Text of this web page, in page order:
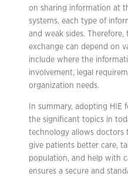
on sharing information at
systems, each type of
and weak sides.
exchange can depend on
include where the
involvement, legal
organization needs.
In summary, adopting
the significant topics in
technology allows doctors
give patients better care,
population, and help with
ensures a secure and